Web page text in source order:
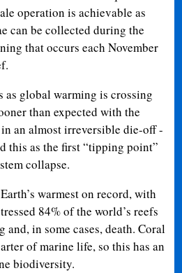
operation is achievable as
can be collected during the
that occurs each November
as global warming is crossing
than expected with the
an almost irreversible die-off -
this as the first “tipping point”
collapse.
warmest on record, with
84% of the world’s reefs
in some cases, death. Coral
of marine life, so this has an
biodiversity.